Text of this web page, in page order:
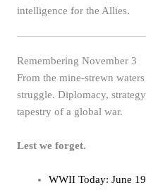
intelligence for the Allies.
Remembering November 3
From the mine-strewn
struggle. Diplomacy,
tapestry of a global war.
Lest we forget.
WWII Today: June 19